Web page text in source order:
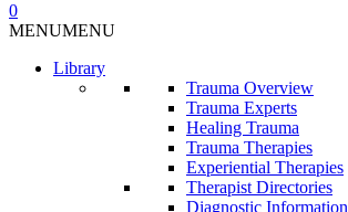
0
MENUMENU
Library
Trauma Overview
Trauma Experts
Healing Trauma
Trauma Therapies
Experiential Therapies
Therapist Directories
Diagnostic Information